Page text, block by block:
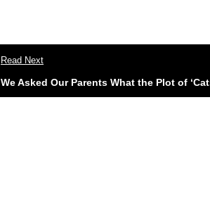
Read Next
We Asked Our Parents What the Plot of